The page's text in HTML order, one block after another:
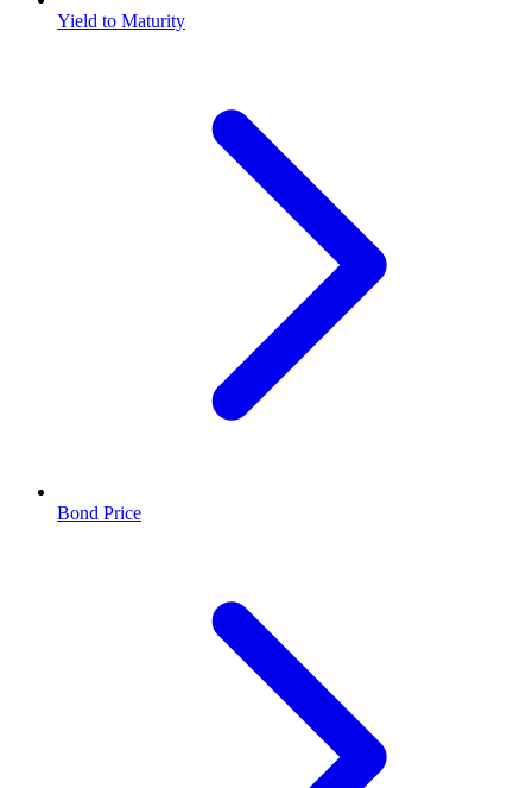
Yield to Maturity
Bond Price